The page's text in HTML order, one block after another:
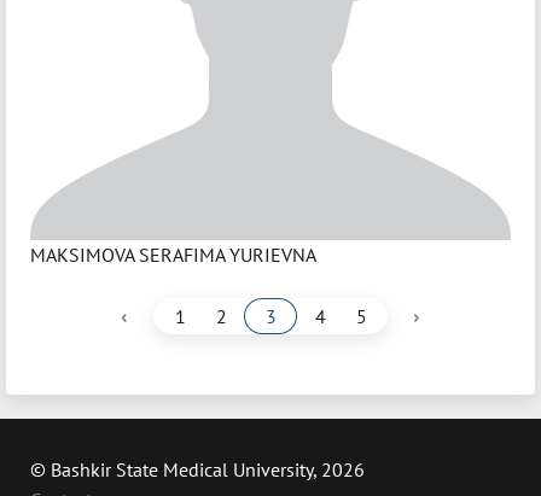
MAKSIMOVA SERAFIMA YURIEVNA
‹ 1 2 3 4 5 ›
© Bashkir State Medical University, 2026